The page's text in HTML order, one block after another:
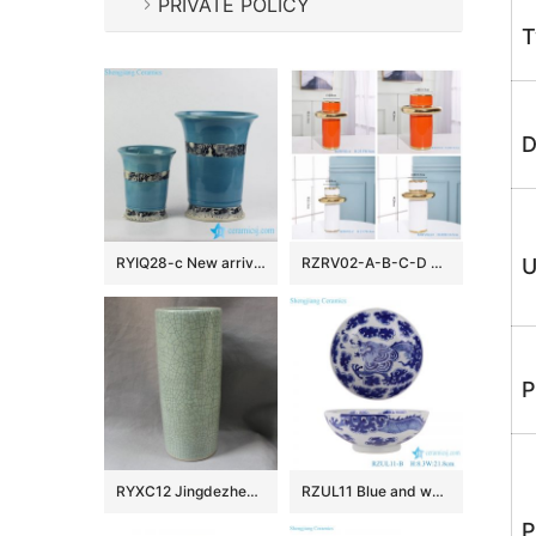
PRIVATE POLICY
RYIQ28-c New arrival sky blue color glazed curled rim porcelain ceramic plant pot in pairs RZRV02-A-B-C-D Handmade colour glazed gilt decorative vase
RYXC12 Jingdezhen Crackle Glazed Ceramic Umbrela Stand RZUL11 Blue and white Porcelain Dragon in the river and in the cloud Pattern Ceramic Decorative Plate